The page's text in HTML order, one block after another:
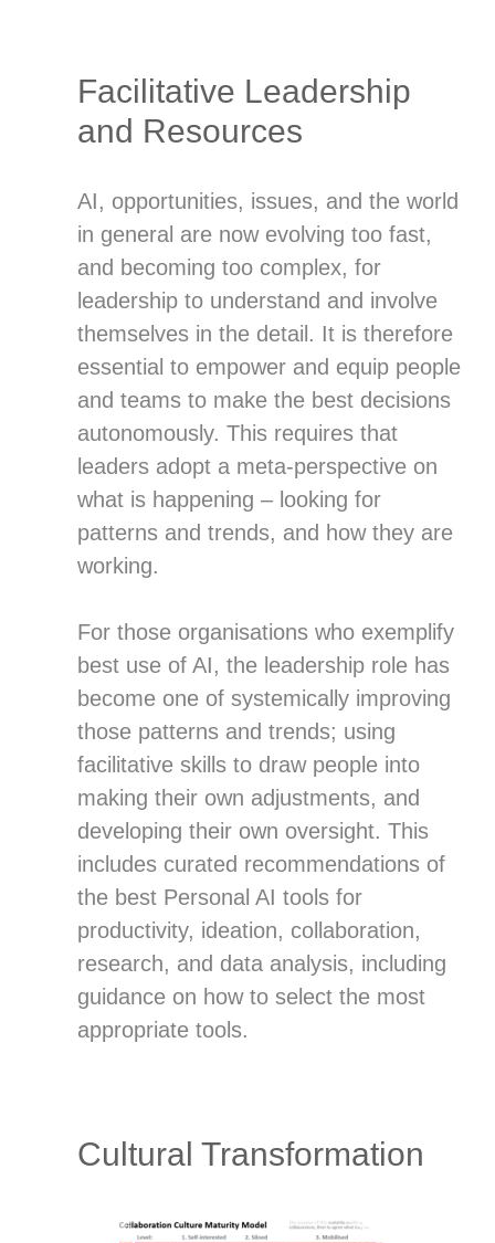
Facilitative Leadership
and Resources
AI, opportunities, issues, and the world
in general are now evolving too fast,
and becoming too complex, for
leadership to understand and involve
themselves in the detail. It is therefore
essential to empower and equip people
and teams to make the best decisions
autonomously. This requires that
leaders adopt a meta-perspective on
what is happening – looking for
patterns and trends, and how they are
working.
For those organisations who exemplify
best use of AI, the leadership role has
become one of systemically improving
those patterns and trends; using
facilitative skills to draw people into
making their own adjustments, and
developing their own oversight. This
includes curated recommendations of
the best Personal AI tools for
productivity, ideation, collaboration,
research, and data analysis, including
guidance on how to select the most
appropriate tools.
Cultural Transformation